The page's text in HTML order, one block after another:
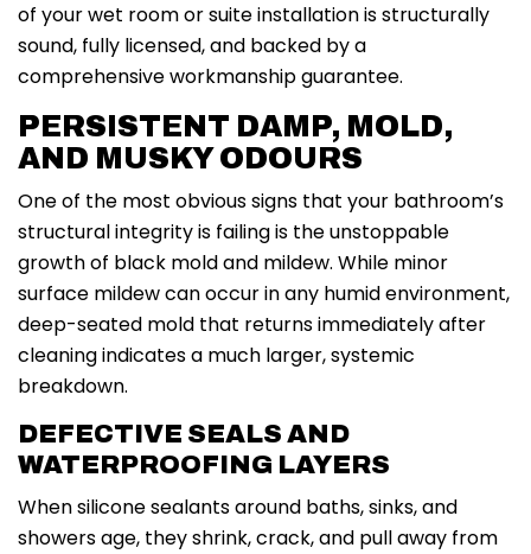
of your wet room or suite installation is structurally
sound, fully licensed, and backed by a
comprehensive workmanship guarantee.
PERSISTENT DAMP, MOLD,
AND MUSKY ODOURS
One of the most obvious signs that your bathroom’s
structural integrity is failing is the unstoppable
growth of black mold and mildew. While minor
surface mildew can occur in any humid environment,
deep-seated mold that returns immediately after
cleaning indicates a much larger, systemic
breakdown.
DEFECTIVE SEALS AND
WATERPROOFING LAYERS
When silicone sealants around baths, sinks, and
showers age, they shrink, crack, and pull away from